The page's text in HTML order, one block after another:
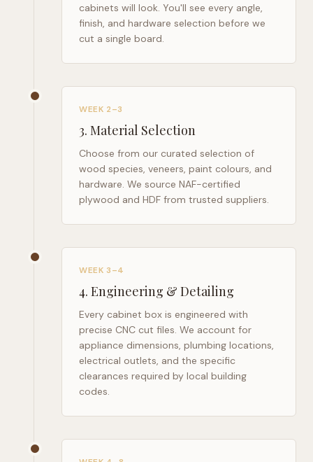
cabinets will look. You'll see every angle,
finish, and hardware selection before we
cut a single board.
WEEK 2–3
3. Material Selection
Choose from our curated selection of
wood species, veneers, paint colours, and
hardware. We source NAF-certified
plywood and HDF from trusted suppliers.
WEEK 3–4
4. Engineering & Detailing
Every cabinet box is engineered with
precise CNC cut files. We account for
appliance dimensions, plumbing locations,
electrical outlets, and the specific
clearances required by local building
codes.